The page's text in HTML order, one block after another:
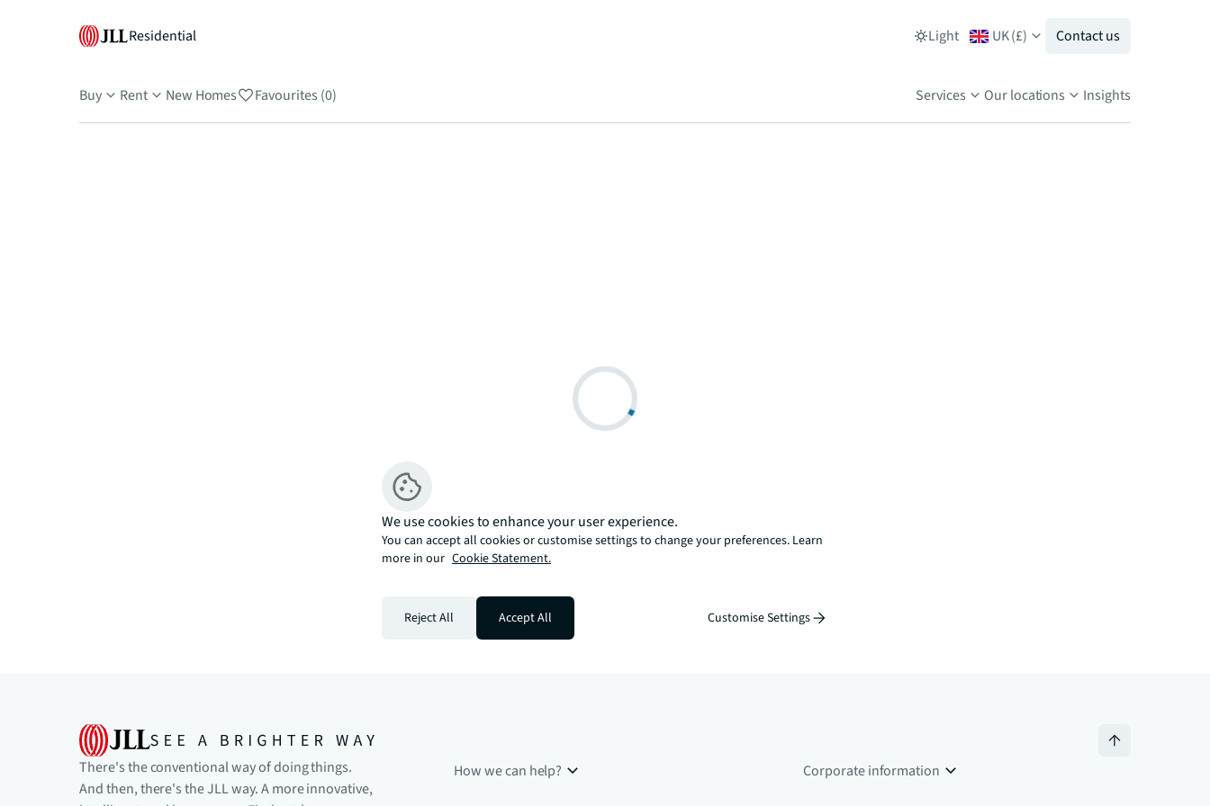
Residential Light UK(£) Contact us
Buy Rent New Homes Favourites (0) Services Our locations Insights
There's the conventional way of doing things.
And then, there's the JLL way. A more innovative,
How we can help? Corporate information
We use cookies to enhance your user experience.
You can accept all cookies or customise settings to change your preferences. Learn
more in our Cookie Statement.
Reject All Accept All Customise Settings